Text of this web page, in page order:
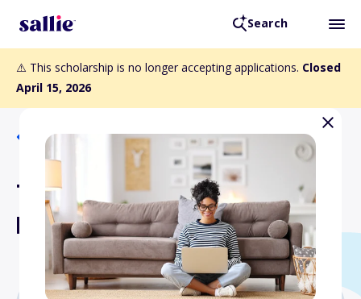
Search
⚠️ This scholarship is no longer accepting applications. Closed
April 15, 2026
Back to Scholarships
The Leslie Scholarship
Fund